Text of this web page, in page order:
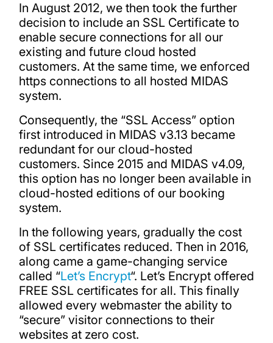
In August 2012, we then took the further
decision to include an SSL Certificate to
enable secure connections for all our
existing and future cloud hosted
customers. At the same time, we enforced
https connections to all hosted MIDAS
system.
Consequently, the “SSL Access” option
first introduced in MIDAS v3.13 became
redundant for our cloud-hosted
customers. Since 2015 and MIDAS v4.09,
this option has no longer been available in
cloud-hosted editions of our booking
system.
In the following years, gradually the cost
of SSL certificates reduced. Then in 2016,
along came a game-changing service
called “Let’s Encrypt“. Let’s Encrypt offered
FREE SSL certificates for all. This finally
allowed every webmaster the ability to
“secure” visitor connections to their
websites at zero cost.